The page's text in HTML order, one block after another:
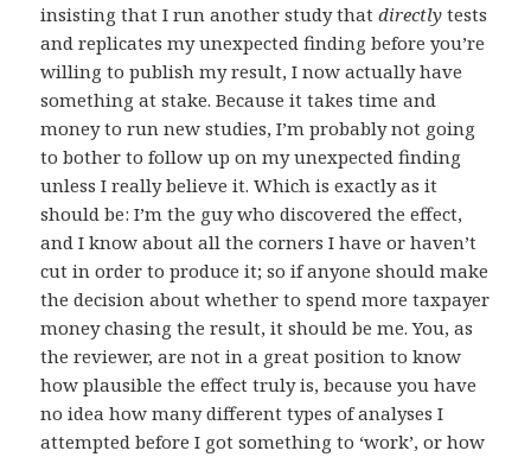
insisting that I run another study thatdirectly tests
and replicates my unexpected finding before you’re
willing to publish my result, I now actually have
something at stake. Because it takes time and
money to run new studies, I’m probably not going
to bother to follow up on my unexpected finding
unless I really believe it. Which is exactly as it
should be: I’m the guy who discovered the effect,
and I know about all the corners I have or haven’t
cut in order to produce it; so if anyone should make
the decision about whether to spend more taxpayer
money chasing the result, it should be me. You, as
the reviewer, are not in a great position to know
how plausible the effect truly is, because you have
no idea how many different types of analyses I
attempted before I got something to ‘work’, or how